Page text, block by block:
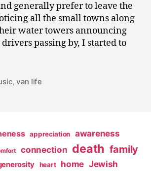
generally prefer to leave the
all the small towns along
water towers announcing
passing by, I started to
, van life
appreciation awareness
connection death family
heart home Jewish